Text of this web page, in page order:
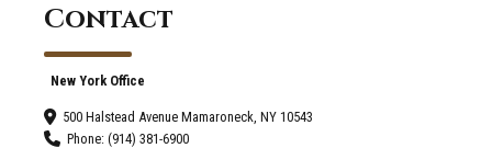
Contact
New York Office
500 Halstead Avenue Mamaroneck, NY 10543
Phone: (914) 381-6900